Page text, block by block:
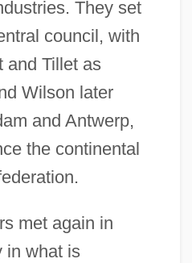
They set
council, with
and Tillet as
Wilson later
and Antwerp,
the continental
met again in
in what is